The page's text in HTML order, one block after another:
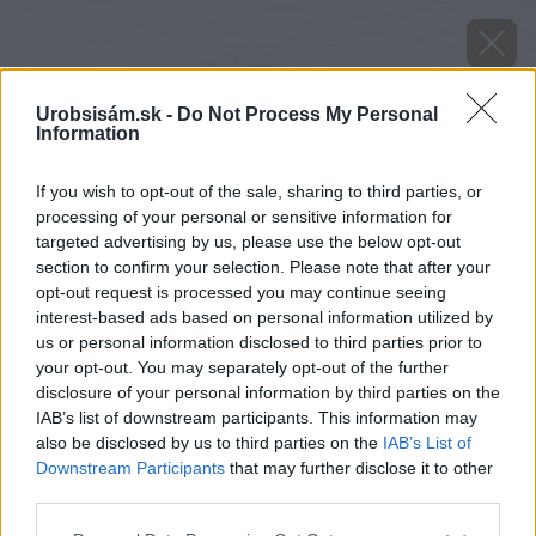
Urobsisám.sk - Do Not Process My Personal
Information
If you wish to opt-out of the sale, sharing to third parties, or
processing of your personal or sensitive information for
targeted advertising by us, please use the below opt-out
section to confirm your selection. Please note that after your
opt-out request is processed you may continue seeing
interest-based ads based on personal information utilized by
us or personal information disclosed to third parties prior to
your opt-out. You may separately opt-out of the further
disclosure of your personal information by third parties on the
IAB’s list of downstream participants. This information may
also be disclosed by us to third parties on the IAB’s List of
Downstream Participants that may further disclose it to other